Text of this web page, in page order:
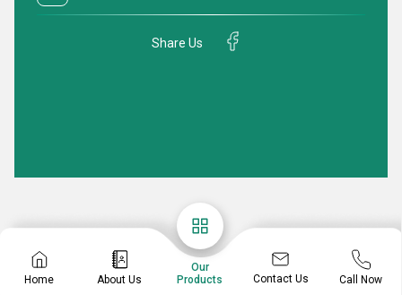
Home About Us
Our
Products
Contact Us Call Now
Share Us